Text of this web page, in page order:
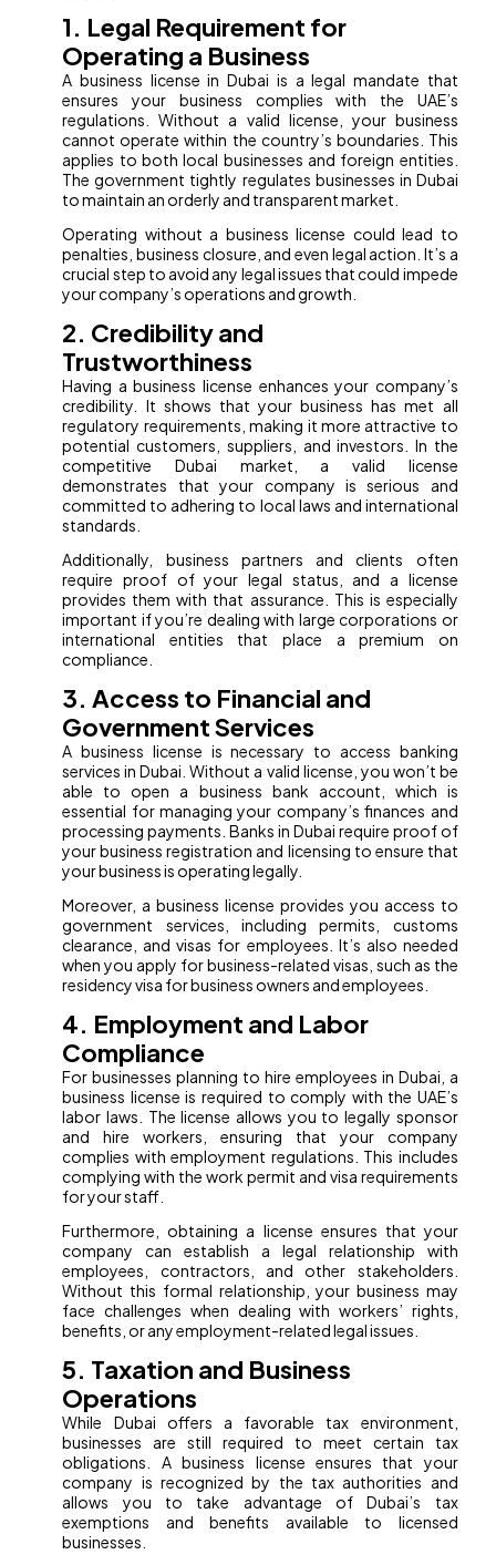
1. Legal Requirement for
Operating a Business
A business license in Dubai is a legal mandate that
ensures your business complies with the UAE’s
regulations. Without a valid license, your business
cannot operate within the country’s boundaries. This
applies to both local businesses and foreign entities.
The government tightly regulates businesses in Dubai
to maintain an orderly and transparent market.
Operating without a business license could lead to
penalties, business closure, and even legal action. It’s a
crucial step to avoid any legal issues that could impede
your company’s operations and growth.
2. Credibility and
Trustworthiness
Having a business license enhances your company’s
credibility. It shows that your business has met all
regulatory requirements, making it more attractive to
potential customers, suppliers, and investors. In the
competitive Dubai market, a valid license
demonstrates that your company is serious and
committed to adhering to local laws and international
standards.
Additionally, business partners and clients often
require proof of your legal status, and a license
provides them with that assurance. This is especially
important if you’re dealing with large corporations or
international entities that place a premium on
compliance.
3. Access to Financial and
Government Services
A business license is necessary to access banking
services in Dubai. Without a valid license, you won’t be
able to open a business bank account, which is
essential for managing your company’s finances and
processing payments. Banks in Dubai require proof of
your business registration and licensing to ensure that
your business is operating legally.
Moreover, a business license provides you access to
government services, including permits, customs
clearance, and visas for employees. It’s also needed
when you apply for business-related visas, such as the
residency visa for business owners and employees.
4. Employment and Labor
Compliance
For businesses planning to hire employees in Dubai, a
business license is required to comply with the UAE’s
labor laws. The license allows you to legally sponsor
and hire workers, ensuring that your company
complies with employment regulations. This includes
complying with the work permit and visa requirements
for your staff.
Furthermore, obtaining a license ensures that your
company can establish a legal relationship with
employees, contractors, and other stakeholders.
Without this formal relationship, your business may
face challenges when dealing with workers’ rights,
benefits, or any employment-related legal issues.
5. Taxation and Business
Operations
While Dubai offers a favorable tax environment,
businesses are still required to meet certain tax
obligations. A business license ensures that your
company is recognized by the tax authorities and
allows you to take advantage of Dubai’s tax
exemptions and benefits available to licensed
businesses.